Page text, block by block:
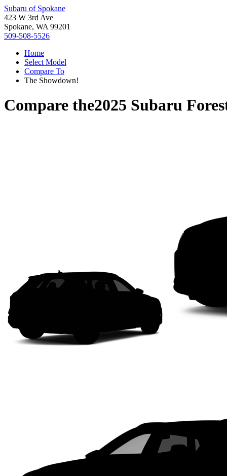
Subaru of Spokane
423 W 3rd Ave
Spokane, WA 99201
509-508-5526
Home
Select Model
Compare To
The Showdown!
Compare the2025 Subaru